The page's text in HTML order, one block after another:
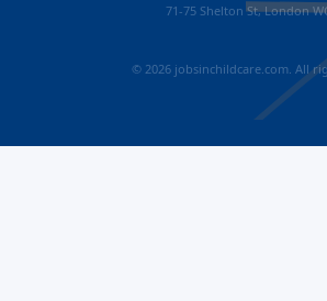
71-75 Shelton St, London
© 2026 jobsinchildcare.com. All